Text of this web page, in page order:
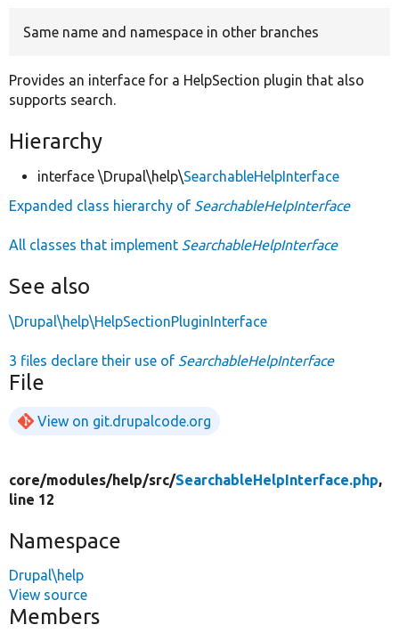
Same name and namespace in other branches
Provides an interface for a HelpSection plugin that also
supports search.
Hierarchy
interface \Drupal\help\SearchableHelpInterface
Expanded class hierarchy of SearchableHelpInterface
All classes that implement SearchableHelpInterface
See also
\Drupal\help\HelpSectionPluginInterface
3 files declare their use of SearchableHelpInterface
File
View on git.drupalcode.org
core/modules/help/src/SearchableHelpInterface.php,
line 12
Namespace
Drupal\help
View source
Members